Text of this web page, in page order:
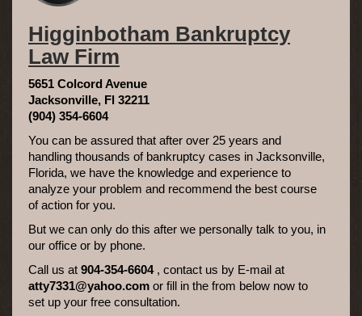
Higginbotham Bankruptcy
Law Firm
5651 Colcord Avenue
Jacksonville, Fl 32211
(904) 354-6604
You can be assured that after over 25 years and
handling thousands of bankruptcy cases in Jacksonville,
Florida, we have the knowledge and experience to
analyze your problem and recommend the best course
of action for you.
But we can only do this after we personally talk to you, in
our office or by phone.
Call us at 904-354-6604, contact us by E-mail at
atty7331@yahoo.com or fill in the from below now to
set up your free consultation.